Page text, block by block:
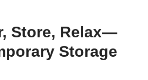
Store, Relax—
Storage